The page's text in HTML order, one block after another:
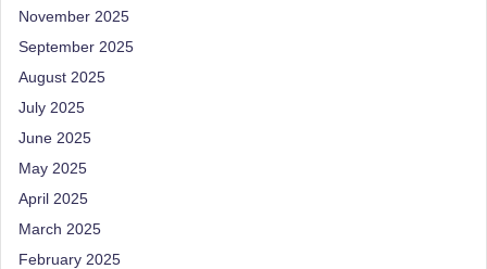
o
n
is
t
a
n
d
to
management
that
has
revolutionized
patient
November 2025
September 2025
August 2025
July 2025
June 2025
May 2025
April 2025
March 2025
February 2025